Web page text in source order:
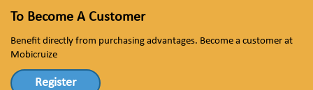
To Become A Customer
Benefit directly from purchasing advantages. Become a customer at
Mobicruize
Register